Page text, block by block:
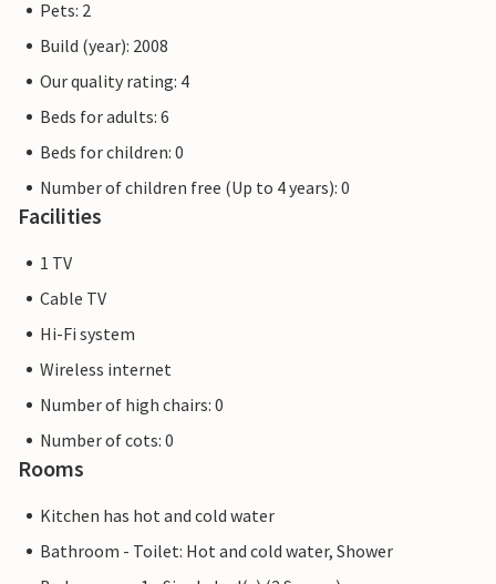
couple.
Excursions: Adventure Park Hellendoorn (10 km), Ponypark
Slagharen (34 km), Deventer (40 km) and Enschede (40 km).
The beautiful town centre of Wierden is well worth a visit.
Wierden is also home to De Kolk with its Turkish bath,
short drive from the park, you can take lovely walks there.
Pets: 2
Build (year): 2008
Our quality rating: 4
Beds for adults: 6
Beds for children: 0
Number of children free (Up to 4 years): 0
Facilities
1 TV
Cable TV
Hi-Fi system
Wireless internet
Number of high chairs: 0
Number of cots: 0
Rooms
Kitchen has hot and cold water
Bathroom - Toilet: Hot and cold water, Shower